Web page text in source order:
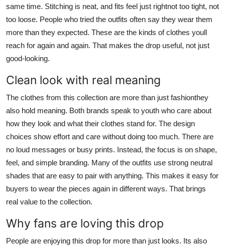
same time. Stitching is neat, and fits feel just rightnot too tight, not
too loose. People who tried the outfits often say they wear them
more than they expected. These are the kinds of clothes youll
reach for again and again. That makes the drop useful, not just
good-looking.
Clean look with real meaning
The clothes from this collection are more than just fashionthey
also hold meaning. Both brands speak to youth who care about
how they look and what their clothes stand for. The design
choices show effort and care without doing too much. There are
no loud messages or busy prints. Instead, the focus is on shape,
feel, and simple branding. Many of the outfits use strong neutral
shades that are easy to pair with anything. This makes it easy for
buyers to wear the pieces again in different ways. That brings
real value to the collection.
Why fans are loving this drop
People are enjoying this drop for more than just looks. Its also